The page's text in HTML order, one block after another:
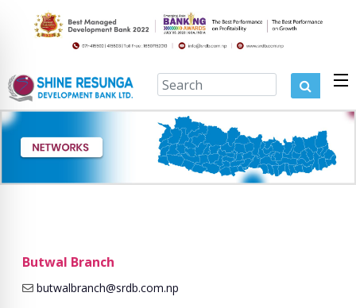
Butwal Branch
butwalbranch@srdb.com.np